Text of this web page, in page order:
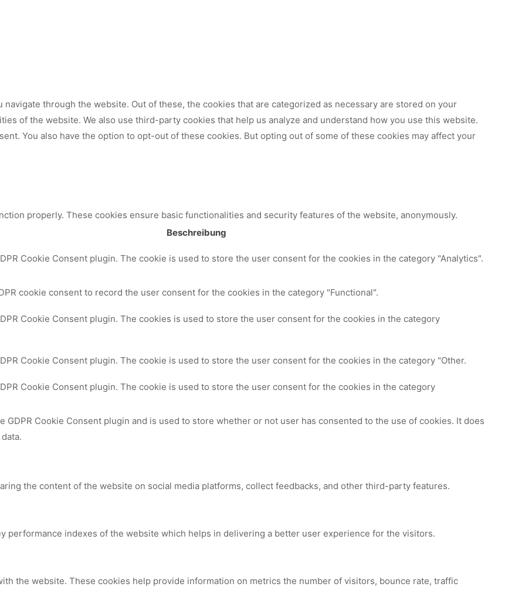
through the website. Out of these, the cookies that are categorized as necessary are stored on your
of the website. We also use third-party cookies that help us analyze and understand how you use this website.
You also have the option to opt-out of these cookies. But opting out of some of these cookies may affect your
properly. These cookies ensure basic functionalities and security features of the website, anonymously.
Beschreibung
Cookie Consent plugin. The cookie is used to store the user consent for the cookies in the category "Analytics".
cookie consent to record the user consent for the cookies in the category "Functional".
Cookie Consent plugin. The cookies is used to store the user consent for the cookies in the category
Cookie Consent plugin. The cookie is used to store the user consent for the cookies in the category "Other.
Cookie Consent plugin. The cookie is used to store the user consent for the cookies in the category
GDPR Cookie Consent plugin and is used to store whether or not user has consented to the use of cookies. It does
the content of the website on social media platforms, collect feedbacks, and other third-party features.
performance indexes of the website which helps in delivering a better user experience for the visitors.
the website. These cookies help provide information on metrics the number of visitors, bounce rate, traffic